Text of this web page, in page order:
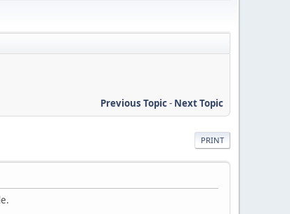
Previous Topic- Next Topic
PRINT